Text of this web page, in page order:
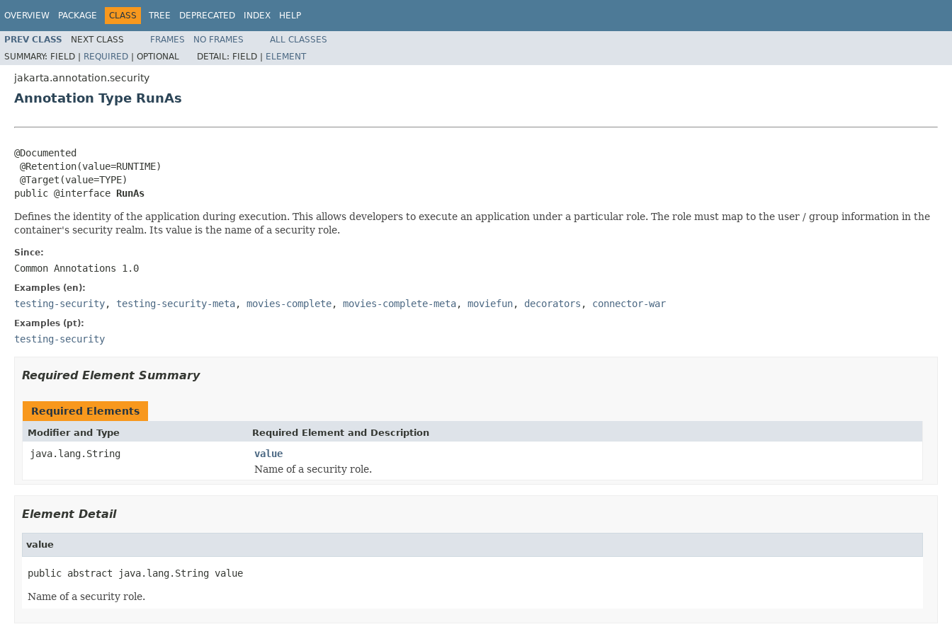
OVERVIEW PACKAGE CLASS TREE DEPRECATED INDEX HELP
PREV CLASS NEXT CLASS FRAMES NO FRAMES
ALL CLASSES
SUMMARY: FIELD | REQUIRED | OPTIONAL DETAIL: FIELD | ELEMENT
jakarta.annotation.security
Annotation Type RunAs
@Documented
@Retention(value=RUNTIME)
@Target(value=TYPE)
public @interface RunAs
Defines the identity of the application during execution. This allows developers to execute an application under a particular role. The role must map to the user / group information in the
container's security realm. Its value is the name of a security role.
Since:
Common Annotations 1.0
Examples (en):
testing-security, testing-security-meta, movies-complete, movies-complete-meta, moviefun, decorators , connector-war
Examples (pt):
testing-security
Required Element Summary
Required Elements
Modifier and Type Required Element and Description
java.lang.String
value
Name of a security role.
Element Detail
value
public abstract java.lang.String value
Name of a security role.